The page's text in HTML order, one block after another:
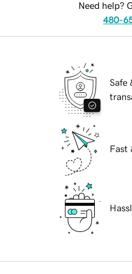
Need help?
480-
Safe
Fast